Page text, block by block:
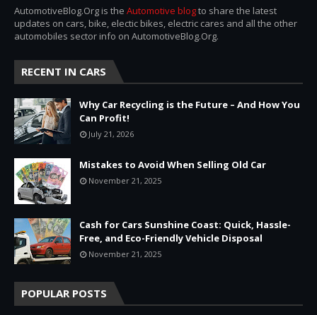
AutomotiveBlog.Org is the Automotive blogto share the latest
updates on cars, bike, electic bikes, electric cares and all the other
automobiles sector info on AutomotiveBlog.Org.
RECENT IN CARS
Why Car Recycling is the Future – And How You
Can Profit!
July 21, 2026
Mistakes to Avoid When Selling Old Car
November 21, 2025
Cash for Cars Sunshine Coast: Quick, Hassle-
Free, and Eco-Friendly Vehicle Disposal
November 21, 2025
POPULAR POSTS